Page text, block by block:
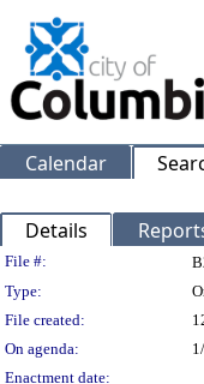
Calendar
Details
Legislation
File #:
Type:
File created:
On agenda:
Enactment date: